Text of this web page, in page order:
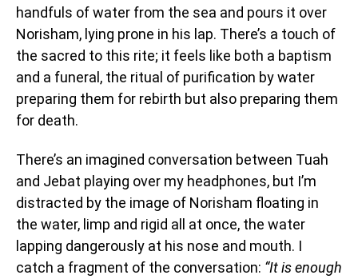
handfuls of water from the sea and pours it over
Norisham, lying prone in his lap. There’s a touch of
the sacred to this rite; it feels like both a baptism
and a funeral, the ritual of purification by water
preparing them for rebirth but also preparing them
for death.
There’s an imagined conversation between Tuah
and Jebat playing over my headphones, but I’m
distracted by the image of Norisham floating in
the water, limp and rigid all at once, the water
lapping dangerously at his nose and mouth. I
catch a fragment of the conversation: “It is enough